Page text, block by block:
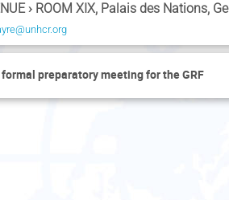
› ROOM XIX, Palais des Nations,
preparatory meeting for the GRF